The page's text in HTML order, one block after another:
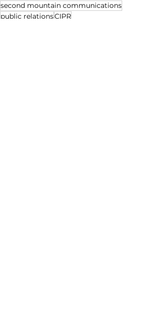
second mountain communications
public relationsCIPR